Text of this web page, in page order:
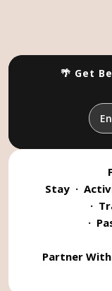
🌴 Get
Stay ·
·
·
Partner With